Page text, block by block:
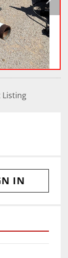
Listing
IN